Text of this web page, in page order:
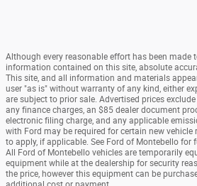
Although every reasonable effort has been made
information contained on this site, absolute
This site, and all information and materials
user "as is" without warranty of any kind, either
are subject to prior sale. Advertised prices
any finance charges, an $85 dealer document
electronic filing charge, and any applicable
with Ford may be required for certain new
to apply, if applicable. See Ford of Montebello for
All Ford of Montebello vehicles are temporarily
equipment while at the dealership for security
the price, however this equipment can be